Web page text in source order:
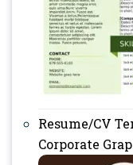
Resume/CV
Corporate